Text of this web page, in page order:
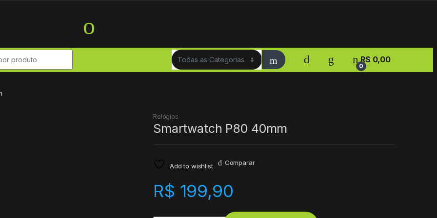
0
R$ 0,00
Relógios
Smartwatch P80 40mm
Add to wishlist Comparar
R$ 199,90